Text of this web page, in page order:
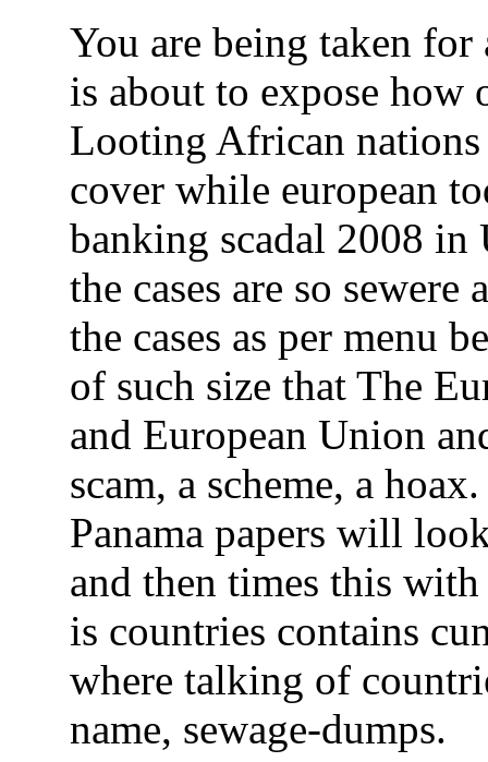
You are being taken
is about to expose how
Looting African
cover while european
banking scadal 2008 in
the cases are so
the cases as per menu
of such size that The
and European Union
scam, a scheme, a
Panama papers will
and then times this
is countries contains
where talking of
name, sewage-dumps.